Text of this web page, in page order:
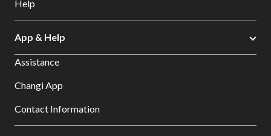
Help
App & Help
Assistance
Changi App
Contact Information